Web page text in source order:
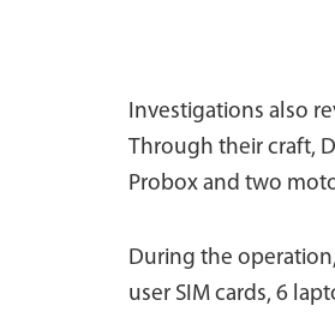
Investigations also
Through their craft,
Probox and two
During the
user SIM cards, 6